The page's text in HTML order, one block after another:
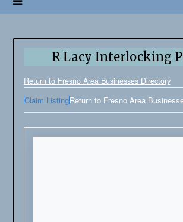
R Lacy Interlocking
Return to Fresno Area Businesses Directory
Claim ListingReturn to Fresno Area